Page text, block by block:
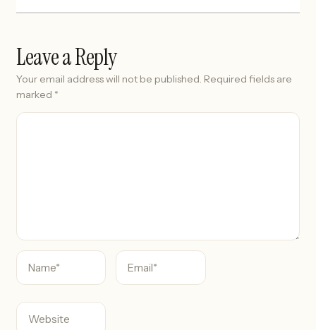
Leave a Reply
Your email address will not be published. Required fields are
marked *
C